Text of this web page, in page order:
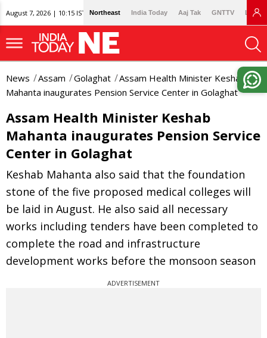
August 7, 2026 | 10:15 IST Northeast India Today Aaj Tak GNTTV
News Assam Golaghat
Assam Health Minister Keshab
Mahanta inaugurates Pension Service Center in Golaghat
Assam Health Minister Keshab
Mahanta inaugurates Pension Service
Center in Golaghat
Keshab Mahanta also said that the foundation
stone of the five proposed medical colleges will
be laid in August. He also said all necessary
works including tenders have been completed to
complete the road and infrastructure
development works before the monsoon season
ADVERTISEMENT